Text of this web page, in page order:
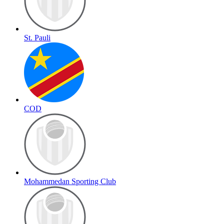
St. Pauli
COD
Mohammedan Sporting Club